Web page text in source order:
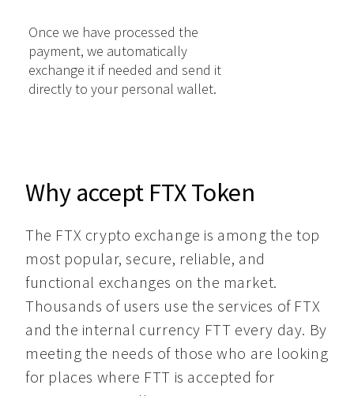
Once we have processed the
payment, we automatically
exchange it if needed and send it
directly to your personal wallet.
Why accept FTX Token
The FTX crypto exchange is among the top
most popular, secure, reliable, and
functional exchanges on the market.
Thousands of users use the services of FTX
and the internal currency FTT every day. By
meeting the needs of those who are looking
for places where FTT is accepted for